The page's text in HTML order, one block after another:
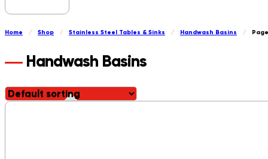
Home / Shop / Stainless Steel Tables & Sinks / Handwash Basins /
Handwash Basins